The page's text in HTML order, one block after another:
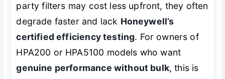
party filters may cost less upfront, they often
degrade faster and lack Honeywell’s
certified efficiency testing. For owners of
HPA200 or HPA5100 models who want
genuine performance without bulk, this is